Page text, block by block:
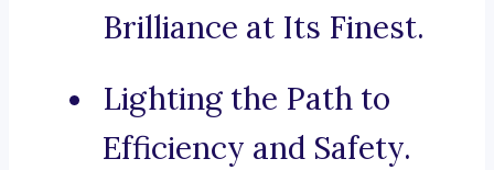
Brilliance at Its Finest.
Lighting the Path to
Efficiency and Safety.